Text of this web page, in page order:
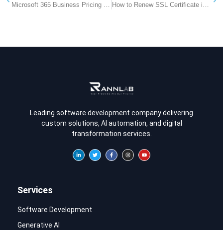
Microsoft 365 Business Pricing in India (2026): Office 365 with Professional Email at an Effective ₹286 per System
How to Renew SSL Certificate in IIS (Complete Step-by-Step Guide)
Leading software development company delivering
custom solutions, AI automation, and digital
transformation services.
Services
Software Development
Generative AI